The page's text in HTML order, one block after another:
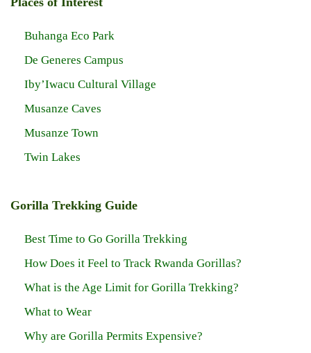
Buhanga Eco Park
De Generes Campus
Iby’Iwacu Cultural Village
Musanze Caves
Musanze Town
Twin Lakes
Gorilla Trekking Guide
Best Time to Go Gorilla Trekking
How Does it Feel to Track Rwanda Gorillas?
What is the Age Limit for Gorilla Trekking?
What to Wear
Why are Gorilla Permits Expensive?